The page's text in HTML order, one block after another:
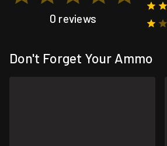
0 reviews
Don't Forget Your Ammo